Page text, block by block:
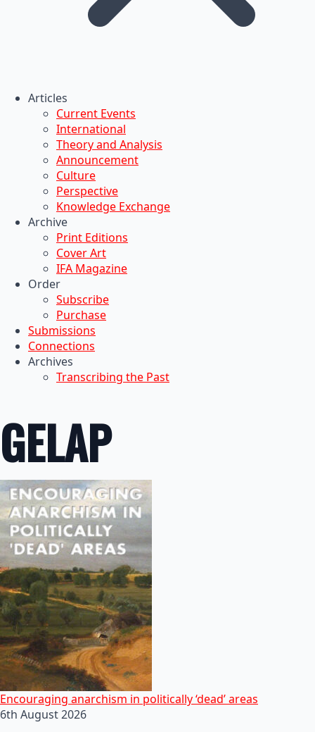
Articles
Current Events
International
Theory and Analysis
Announcement
Culture
Perspective
Knowledge Exchange
Archive
Print Editions
Cover Art
IFA Magazine
Order
Subscribe
Purchase
Submissions
Connections
Archives
Transcribing the Past
GELAP
Encouraging anarchism in politically ‘dead’ areas
6th August 2026